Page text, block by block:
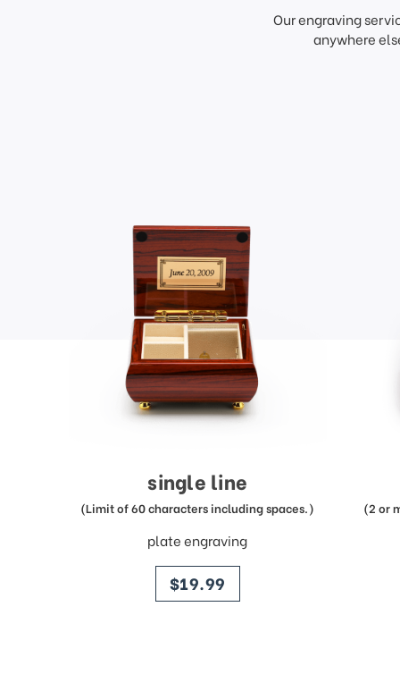
Our engraving
anywhere
single line
(Limit of 60 characters including spaces.)
plate engraving
price
$19.99
(2 or